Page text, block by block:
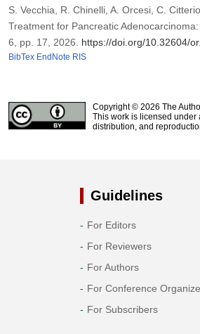
S. Vecchia, R. Chinelli, A. Orcesi, C.
Treatment for Pancreatic
6, pp. 17, 2026. https://doi.org/10.32604/
BibTex EndNote RIS
Copyright © 2026 The
This work is licensed under
distribution, and
Guidelines
For Editors
For Reviewers
For Authors
For Conference
For Subscribers